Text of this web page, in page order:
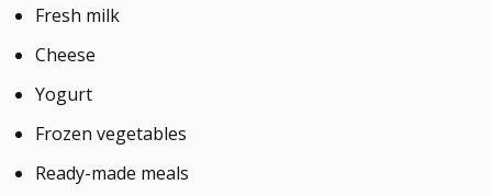
Fresh milk
Cheese
Yogurt
Frozen vegetables
Ready-made meals